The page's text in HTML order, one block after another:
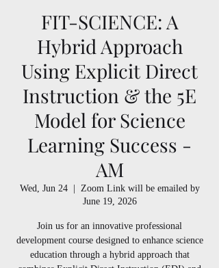
FIT-SCIENCE: A
Hybrid Approach
Using Explicit Direct
Instruction & the 5E
Model for Science
Learning Success -
AM
Wed, Jun 24
  |
Zoom Link will be emailed by
June 19, 2026
Join us for an innovative professional
development course designed to enhance science
education through a hybrid approach that